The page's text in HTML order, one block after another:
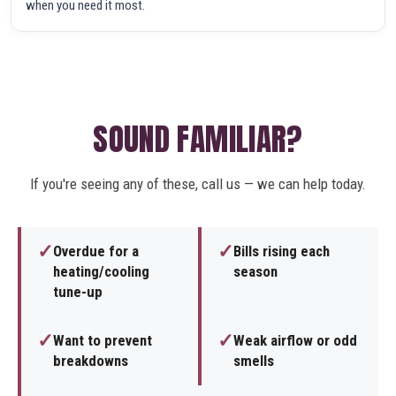
when you need it most.
SOUND FAMILIAR?
If you're seeing any of these, call us — we can help today.
✓Overdue for a
heating/cooling
tune-up
✓Bills rising each
season
✓Want to prevent
breakdowns
✓Weak airflow or odd
smells